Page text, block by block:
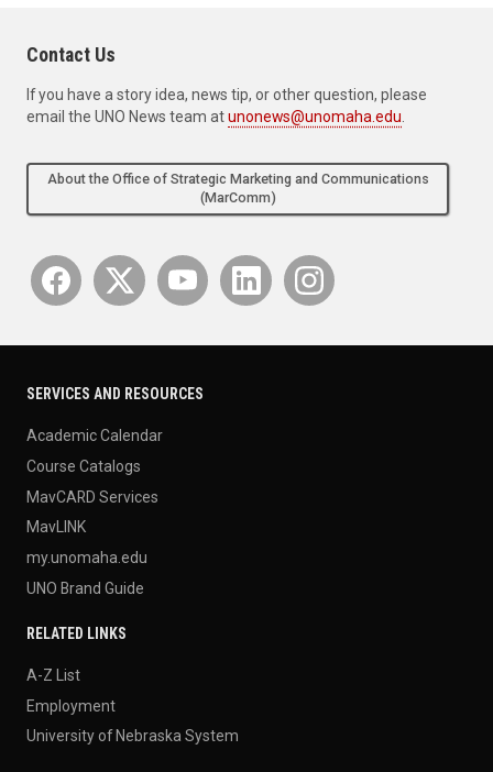
Contact Us
If you have a story idea, news tip, or other question, please
email the UNO News team atunonews@unomaha.edu
About the Office of Strategic Marketing and Communications
(MarComm)
SERVICES AND RESOURCES
Academic Calendar
Course Catalogs
MavCARD Services
MavLINK
my.unomaha.edu
UNO Brand Guide
RELATED LINKS
A-Z List
Employment
University of Nebraska System